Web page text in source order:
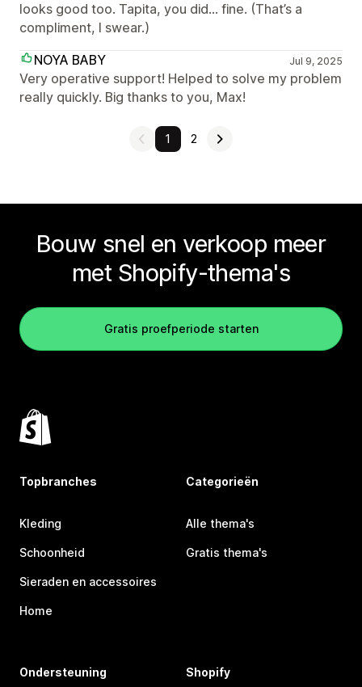
looks good too. Tapita, you did… fine. (That’s a
compliment, I swear.)
NOYA BABY
Jul 9, 2025
Very operative support! Helped to solve my problem
really quickly. Big thanks to you, Max!
1 2
Bouw snel en verkoop meer
met Shopify-thema's
Gratis proefperiode starten
Topbranches
Kleding
Schoonheid
Sieraden en accessoires
Home
Categorieën
Alle thema's
Gratis thema's
Ondersteuning Shopify